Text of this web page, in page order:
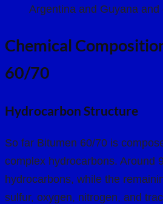
Argentina and Guyana and
Chemical
60/70
Hydrocarbon Structure
So far Bitumen 60/70 is
complex hydrocarbons. Around
hydrocarbons, while the
sulfur, oxygen, nitrogen, and